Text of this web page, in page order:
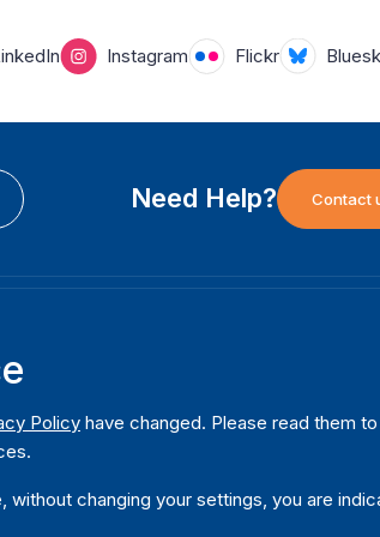
Instagram Flickr
Need Help? Contact
IDEA)
1
Policy have changed. Please read them
without changing your settings, you are